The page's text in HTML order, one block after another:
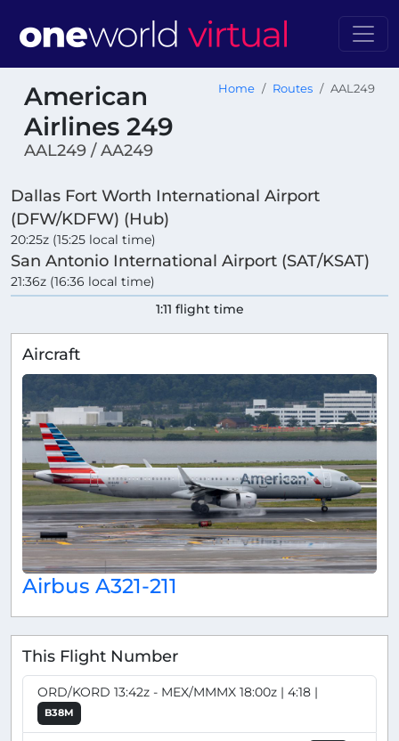
American
Airlines 249
AAL249 / AA249
Home Routes AAL249
Dallas Fort Worth International Airport
(DFW/KDFW) (Hub)
20:25z (15:25 local time)
San Antonio International Airport (SAT/KSAT)
21:36z (16:36 local time)
1:11 flight time
Aircraft
Airbus A321-211
This Flight Number
ORD/KORD 13:42z - MEX/MMMX 18:00z | 4:18 |
B38M